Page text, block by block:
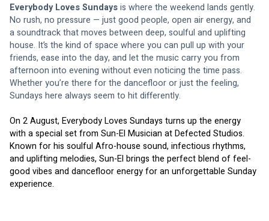
Everybody Loves Sundays is where the weekend lands gently.
No rush, no pressure — just good people, open air energy, and
a soundtrack that moves between deep, soulful and uplifting
house. It’s the kind of space where you can pull up with your
friends, ease into the day, and let the music carry you from
afternoon into evening without even noticing the time pass.
Whether you’re there for the dancefloor or just the feeling,
Sundays here always seem to hit differently.
On 2 August, Everybody Loves Sundays turns up the energy
with a special set from Sun-El Musician at Defected Studios.
Known for his soulful Afro-house sound, infectious rhythms,
and uplifting melodies, Sun-El brings the perfect blend of feel-
good vibes and dancefloor energy for an unforgettable Sunday
experience.